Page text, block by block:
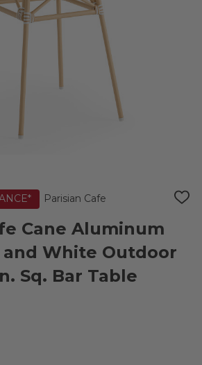
Parisian Cafe
ADD
Cane Aluminum
White Outdoor
Sq. Bar Table